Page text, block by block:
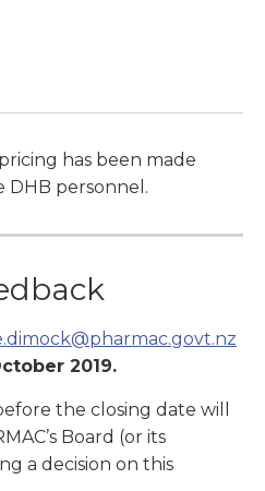
has been made
DHB personnel.
2019.
the closing date will
Board (or its
a decision on this